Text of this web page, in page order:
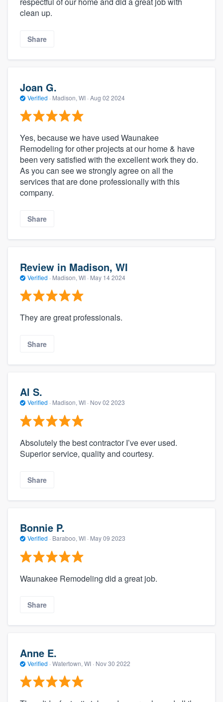
clean up.
Share
Joan G.
Verified · Madison, WI · Aug 02 2024
Yes, because we have used Waunakee
Remodeling for other projects at our home & have
been very satisfied with the excellent work they do.
As you can see we strongly agree on all the
services that are done professionally with this
company.
Share
Review in Madison, WI
Verified · Madison, WI · May 14 2024
They are great professionals.
Share
Al S.
Verified · Madison, WI · Nov 02 2023
Absolutely the best contractor I’ve ever used.
Superior service, quality and courtesy.
Share
Bonnie P.
Verified · Baraboo, WI · May 09 2023
Waunakee Remodeling did a great job.
Share
Anne E.
Verified · Watertown, WI · Nov 30 2022